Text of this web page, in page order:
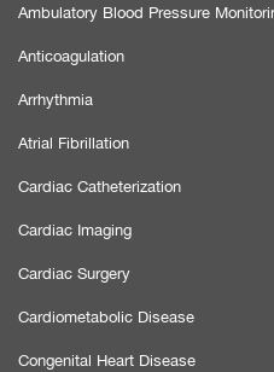
Ambulatory Blood Pressure
Anticoagulation
Arrhythmia
Atrial Fibrillation
Cardiac Catheterization
Cardiac Imaging
Cardiac Surgery
Cardiometabolic Disease
Congenital Heart Disease